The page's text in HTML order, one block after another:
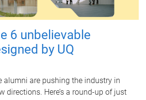
6 unbelievable
by UQ
alumni are pushing the industry in
directions. Here’s a round-up of just